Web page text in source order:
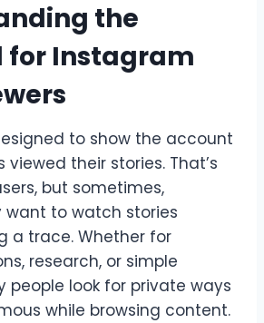
the
for Instagram
to show the account
viewed their stories. That’s
but sometimes,
want to watch stories
a trace. Whether for
research, or simple
people look for private ways
while browsing content.